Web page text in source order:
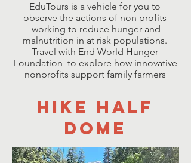
EduTours is a vehicle for you to
observe the actions of non profits
working to reduce hunger and
malnutrition in at risk populations.
Travel with End World Hunger
Foundation to explore how innovative
nonprofits support family farmers
HIKE HALF
DOME